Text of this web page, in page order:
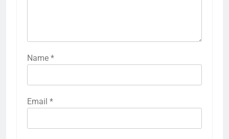
Name *
Email *